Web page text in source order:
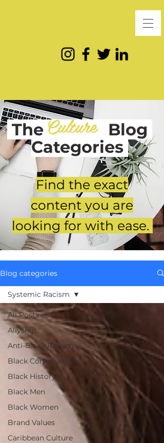
The Blog
Categories
Culture
Find the exact
content you are
looking for with ease.
Blog categories
All Posts
Allyship
Anti-Black Racism
Black Community
Black History
Black Men
Black Women
Brand Values
Caribbean Culture
Systemic Racism